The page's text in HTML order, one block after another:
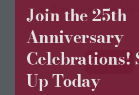
Join the 25th
Anniversary
Celebrations!
Up Today
to the Conservation South
View All
(opens